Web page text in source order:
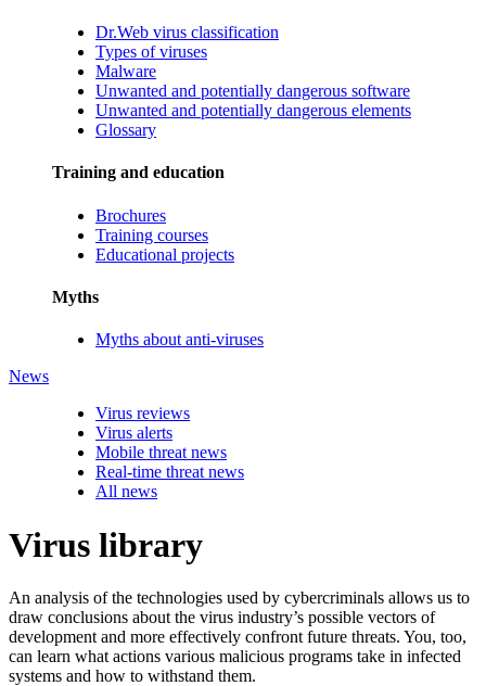
Dr.Web virus classification
Types of viruses
Malware
Unwanted and potentially dangerous software
Unwanted and potentially dangerous elements
Glossary
Training and education
Brochures
Training courses
Educational projects
Myths
Myths about anti-viruses
News
Virus reviews
Virus alerts
Mobile threat news
Real-time threat news
All news
Virus library
An analysis of the technologies used by cybercriminals allows us to
draw conclusions about the virus industry’s possible vectors of
development and more effectively confront future threats. You, too,
can learn what actions various malicious programs take in infected
systems and how to withstand them.